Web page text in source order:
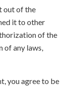
out of the
it to other
of the
of any laws,
you agree to be